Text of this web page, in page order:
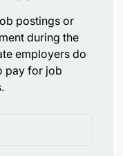
postings or
during the
employers do
pay for job